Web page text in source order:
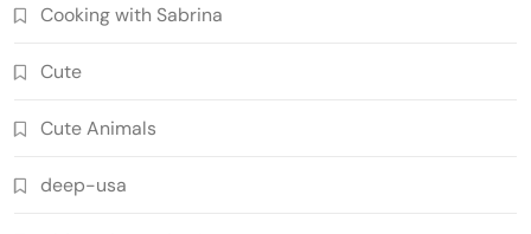
Cooking with Sabrina
Cute
Cute Animals
deep-usa